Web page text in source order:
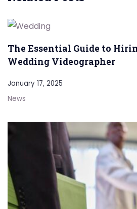
The Essential Guide to
Wedding Videographer
January 17, 2025
News